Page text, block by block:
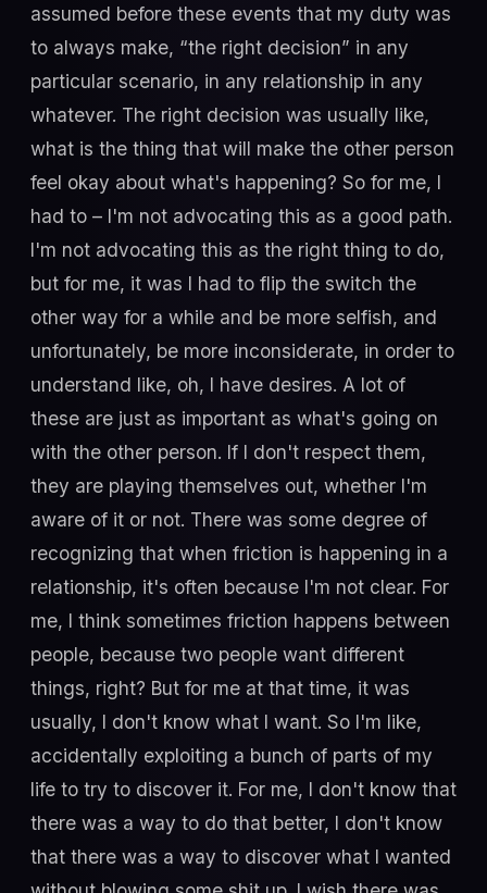
assumed before these events that my duty was
to always make, “the right decision” in any
particular scenario, in any relationship in any
whatever. The right decision was usually like,
what is the thing that will make the other person
feel okay about what's happening? So for me, I
had to – I'm not advocating this as a good path.
I'm not advocating this as the right thing to do,
but for me, it was I had to flip the switch the
other way for a while and be more selfish, and
unfortunately, be more inconsiderate, in order to
understand like, oh, I have desires. A lot of
these are just as important as what's going on
with the other person. If I don't respect them,
they are playing themselves out, whether I'm
aware of it or not. There was some degree of
recognizing that when friction is happening in a
relationship, it's often because I'm not clear. For
me, I think sometimes friction happens between
people, because two people want different
things, right? But for me at that time, it was
usually, I don't know what I want. So I'm like,
accidentally exploiting a bunch of parts of my
life to try to discover it. For me, I don't know that
there was a way to do that better, I don't know
that there was a way to discover what I wanted